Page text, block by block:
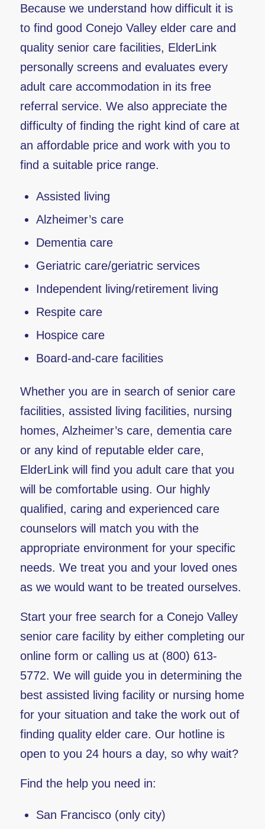
Because we understand how difficult it is
to find good Conejo Valley elder care and
quality senior care facilities, ElderLink
personally screens and evaluates every
adult care accommodation in its free
referral service. We also appreciate the
difficulty of finding the right kind of care at
an affordable price and work with you to
find a suitable price range.
Assisted living
Alzheimer’s care
Dementia care
Geriatric care/geriatric services
Independent living/retirement living
Respite care
Hospice care
Board-and-care facilities
Whether you are in search of senior care
facilities, assisted living facilities, nursing
homes, Alzheimer’s care, dementia care
or any kind of reputable elder care,
ElderLink will find you adult care that you
will be comfortable using. Our highly
qualified, caring and experienced care
counselors will match you with the
appropriate environment for your specific
needs. We treat you and your loved ones
as we would want to be treated ourselves.
Start your free search for a Conejo Valley
senior care facility by either completing our
online form or calling us at (800) 613-
5772. We will guide you in determining the
best assisted living facility or nursing home
for your situation and take the work out of
finding quality elder care. Our hotline is
open to you 24 hours a day, so why wait?
Find the help you need in:
San Francisco (only city)